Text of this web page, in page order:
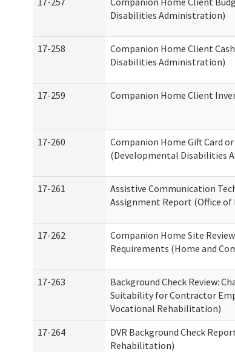
Disabilities Administration)
17-258
Companion Home Client
Disabilities Administration)
17-259 Companion Home Client
17-260
Companion Home Gift Card
(Developmental Disabilities
17-261
Assistive Communication
Assignment Report (Office of
17-262
Companion Home Site
Requirements (Home and
17-263
Background Check Review:
Suitability for Contractor
Vocational Rehabilitation)
17-264
DVR Background Check
Rehabilitation)